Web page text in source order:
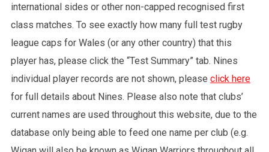
international sides or other non-capped recognised first
class matches. To see exactly how many full test rugby
league caps for Wales (or any other country) that this
player has, please click the “Test Summary” tab. Nines
individual player records are not shown, please click here
for full details about Nines. Please also note that clubs’
current names are used throughout this website, due to the
database only being able to feed one name per club (e.g.